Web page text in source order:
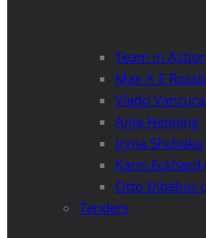
Team in Action
Max A E
Vlado
Anja Henning
Iryna Shchoka
Karin Eckhard
Otto Dibelius
Tenders